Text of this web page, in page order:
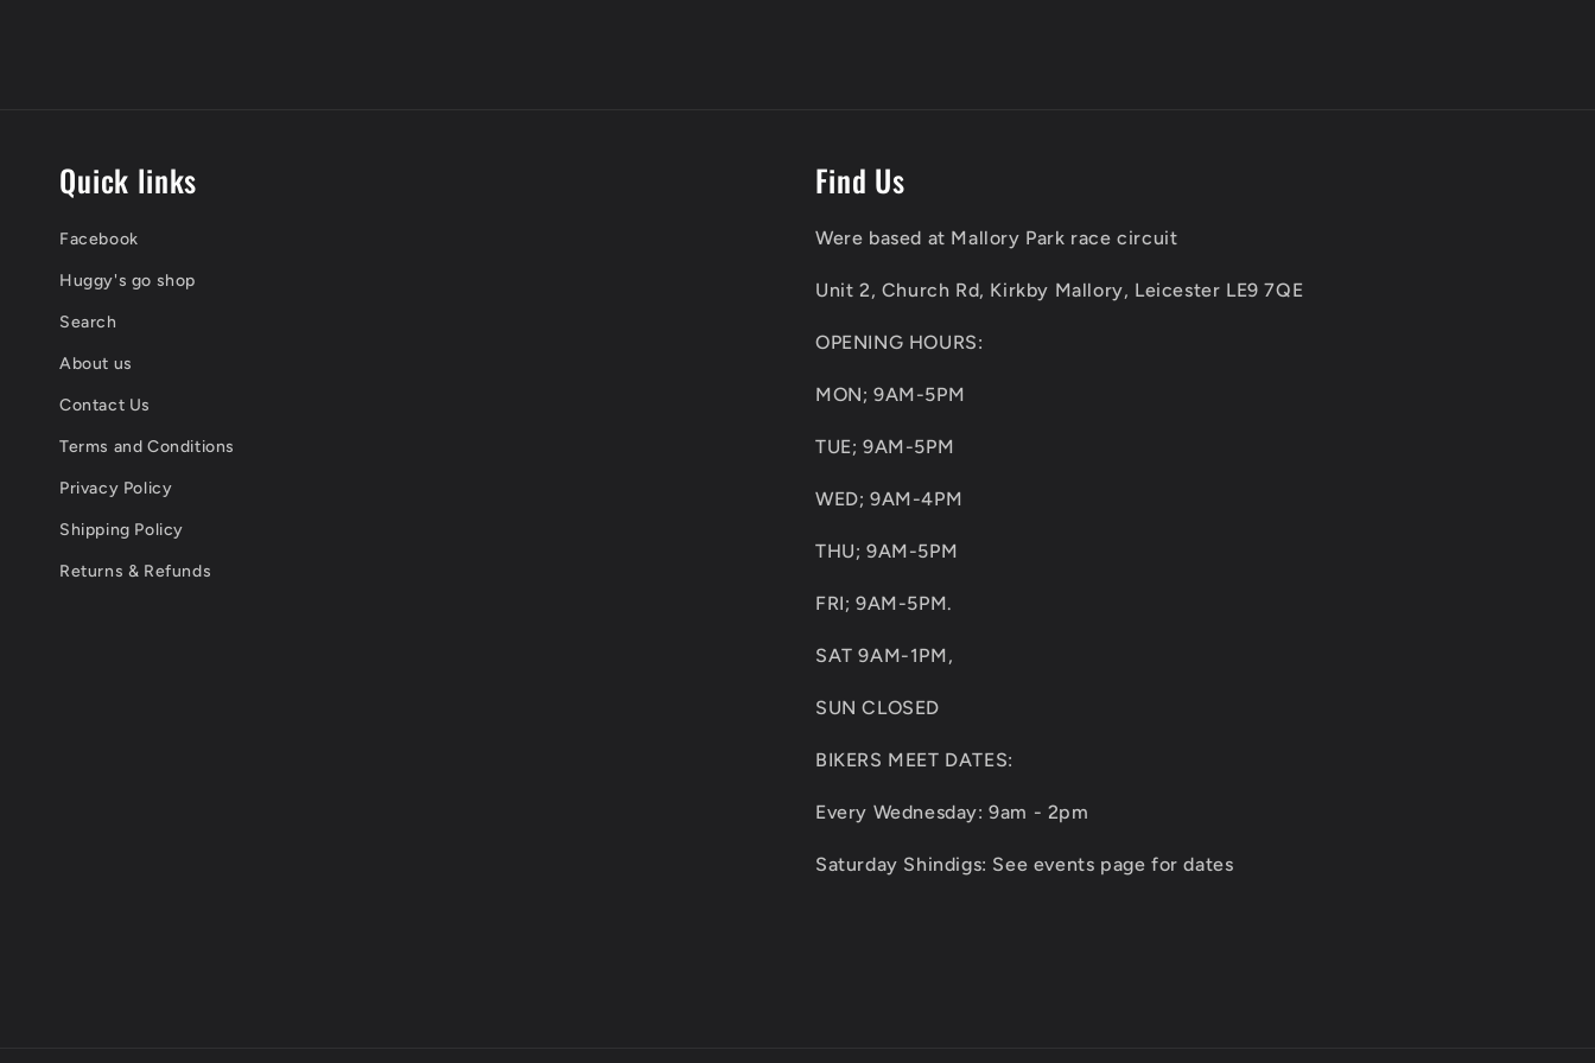
Quick links
Facebook
Huggy's go shop
Search
About us
Contact Us
Terms and Conditions
Privacy Policy
Shipping Policy
Returns & Refunds
Find Us
Were based at Mallory Park race circuit
Unit 2, Church Rd, Kirkby Mallory, Leicester LE9 7QE
OPENING HOURS:
MON; 9AM-5PM
TUE; 9AM-5PM
WED; 9AM-4PM
THU; 9AM-5PM
FRI; 9AM-5PM.
SAT 9AM-1PM,
SUN CLOSED
BIKERS MEET DATES:
Every Wednesday: 9am - 2pm
Saturday Shindigs: See events page for dates